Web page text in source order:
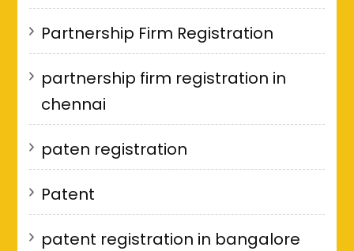
Partnership Firm Registration
partnership firm registration in
chennai
paten registration
Patent
patent registration in bangalore